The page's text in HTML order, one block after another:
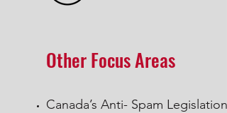
Other Focus Areas
Canada’s Anti- Spam Legislation